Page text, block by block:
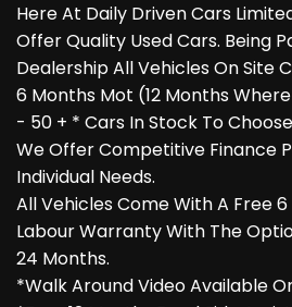
Here At Daily Driven Cars
Offer Quality Used Cars. Being
Dealership All Vehicles On Site
6 Months Mot (12 Months
- 50 + * Cars In Stock To
We Offer Competitive Finance
Individual Needs.
All Vehicles Come With A Free
Labour Warranty With The
24 Months.
*Walk Around Video Available